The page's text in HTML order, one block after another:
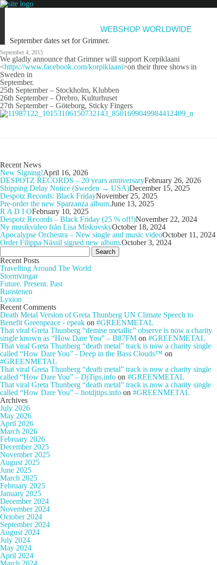
WEBSHOP WORLDWIDE
September dates set for Grimner.
September 4, 2015
We gladly announce that Grimner will support Korpiklaani
<https://www.facebook.com/korpiklaani>on their three shows in
Sweden in
September.
25th September – Stockholm, Klubben
26th September – Örebro, Kulturhuset
27th September – Göteborg, Sticky Fingers
Recent News
New Signing!April 16, 2026
DESPOTZ RECORDS – 20 years anniversaryFebruary 26, 2026
Shipping Delay Notice (Sweden → USA)December 15, 2025
Despotz Records: Black FridayNovember 25, 2025
Pre-order the new Sparzanza album.June 13, 2025
R A D I OFebruary 10, 2025
Despotz Records – Black Friday (25 % off!)November 22, 2024
Ny musikvideo från Lisa MiskovskyOctober 18, 2024
Apocalypse Orchestra – New single and music videoOctober 11, 2024
Order Filippa Nässil signed new album.October 3, 2024
Search
for:
Recent Posts
Travelling Around The World
Stormvingar
Future. Present. Past
Runstenen
Lyxion
Recent Comments
Death Metal Version of Greta Thunberg UN Climate Speech to
Benefit Greenpeace - epeak on #GREENMETAL
That viral Greta Thunberg “demise metallic” observe is now a charity
single known as “How Dare You” – B87FM on #GREENMETAL
That viral Greta Thunberg “death metal” track is now a charity single
called “How Dare You” - Deep in the Bass Clouds™ on
#GREENMETAL
That viral Greta Thunberg “death metal” track is now a charity single
called “How Dare You” – DjTips.info on #GREENMETAL
That viral Greta Thunberg “death metal” track is now a charity single
called “How Dare You” – hotdjtips.info on #GREENMETAL
Archives
July 2026
May 2026
April 2026
March 2026
February 2026
December 2025
November 2025
August 2025
June 2025
March 2025
February 2025
January 2025
December 2024
November 2024
October 2024
September 2024
August 2024
July 2024
May 2024
April 2024
March 2024